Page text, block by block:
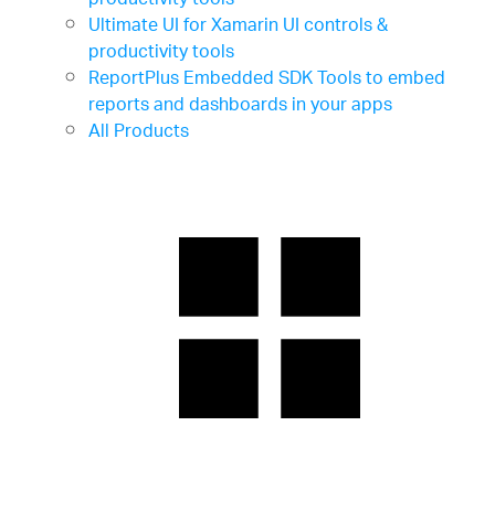
Ultimate UI for XamarinUI controls &
productivity tools
ReportPlus Embedded SDKTools to embed
reports and dashboards in your apps
All Products